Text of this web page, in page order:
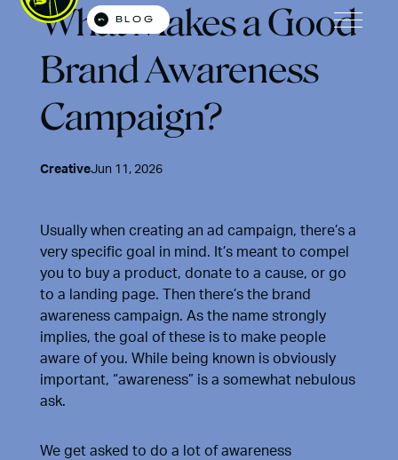
Open
BLOG
What Makes a Good
Brand Awareness
Campaign?
CreativeJun 11, 2026
Usually when creating an ad campaign, there’s a
very specific goal in mind. It’s meant to compel
you to buy a product, donate to a cause, or go
to a landing page. Then there’s the brand
awareness campaign. As the name strongly
implies, the goal of these is to make people
aware of you. While being known is obviously
important, “awareness” is a somewhat nebulous
ask.
We get asked to do a lot of awareness